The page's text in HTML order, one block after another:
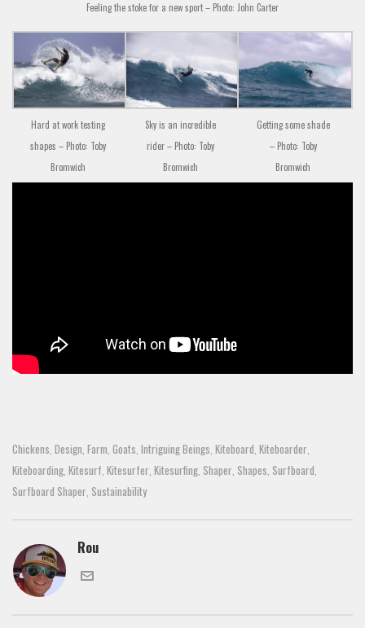
Feeling the stoke for a new sport – Photo: John Carter
Hard at work testing
shapes – Photo: Toby
Bromwich
Sky is an incredible
rider – Photo: Toby
Bromwich
Getting some shade
– Photo: Toby
Bromwich
Chickens Design Farm Goats Intriguing Beings Kiteboard Kiteboarder
Kiteboarding Kitesurf Kitesurfer Kitesurfing Shaper Shapes Surfboard
Surfboard Shaper Sustainability
Rou